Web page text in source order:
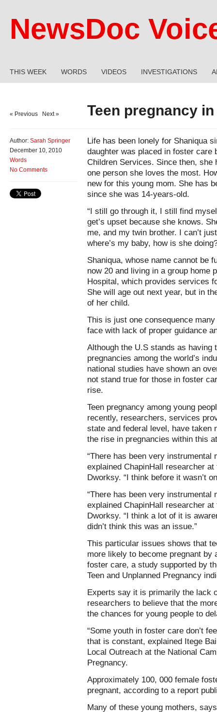
NewsDoc
THIS WEEK WORDS VIDEOS INVESTIGATIONS
Teen pregnancy
« Previous Next »
Author: Sarah Springer
December 10, 2010
Words
No Comments
Life has been lonely for Shaniqua
daughter was placed in foster care
Children Services. Since then,
one person she loves the most.
new for this young mom. She has
since she was 14-years-old.
“I still go through it, I still find
get’s upset because she knows.
me, and my twin brother. I can’t
where’s my baby, how is she
Shaniqua, whose name cannot be
now 20 and living in a group home
Hospital, which provides services
She will age out next year, but in
of her child.
This is just one consequence
face with lack of proper guidance
Although the U.S stands as having
pregnancies among the world’s
national studies have shown an
not stand true for those in foster
rise.
Teen pregnancy among young
recently, researchers, services
state and federal level, have taken
the rise in pregnancies within this
“There has been very instrumental
explained ChapinHall researcher
Dworksy. “I think before it wasn’t
“There has been very instrumental
explained ChapinHall researcher
Dworksy. “I think a lot of it is
didn’t think this was an issue.”
This particular issues shows that
more likely to become pregnant by
foster care, a study supported by
Teen and Unplanned Pregnancy
Experts say it is primarily the lack
researchers to believe that the
the chances for young people to
“Some youth in foster care don’t
that is constant, explained Itege
Local Outreach at the National
Pregnancy.
Approximately 100, 000 female
pregnant, according to a report
Many of these young mothers,